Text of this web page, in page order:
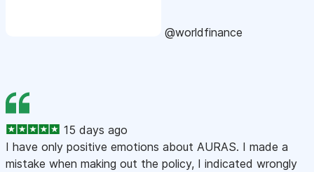
@worldfinance
15 days ago
I have only positive emotions about AURAS. I made a
mistake when making out the policy, I indicated wrongly